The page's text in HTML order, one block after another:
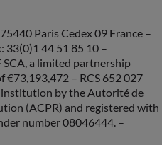
Paris Cedex 09 France –
33(0)1 44 51 85 10 –
a limited partnership
€73,193,472 – RCS 652 027
institution by the Autorité de
(ACPR) and registered with
number 08046444. –